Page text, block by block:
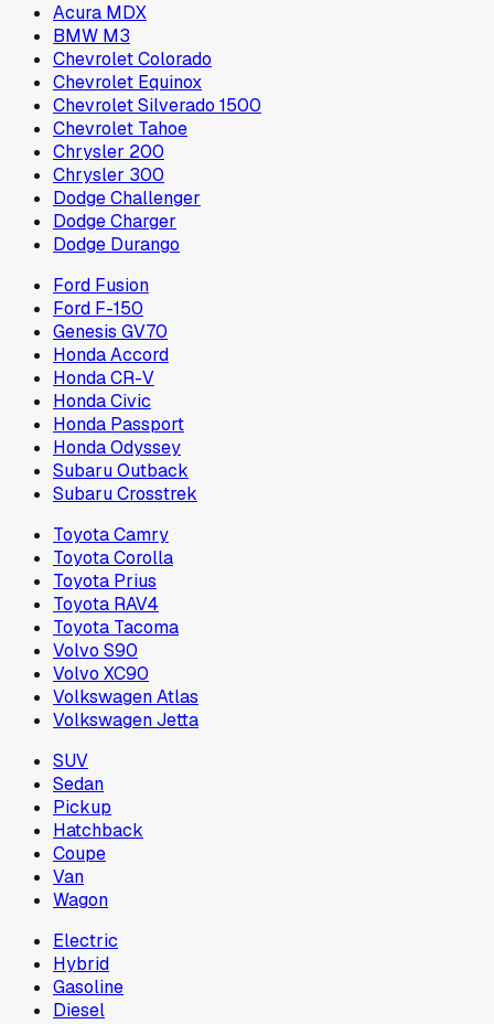
Acura MDX
BMW M3
Chevrolet Colorado
Chevrolet Equinox
Chevrolet Silverado 1500
Chevrolet Tahoe
Chrysler 200
Chrysler 300
Dodge Challenger
Dodge Charger
Dodge Durango
Ford Fusion
Ford F-150
Genesis GV70
Honda Accord
Honda CR-V
Honda Civic
Honda Passport
Honda Odyssey
Subaru Outback
Subaru Crosstrek
Toyota Camry
Toyota Corolla
Toyota Prius
Toyota RAV4
Toyota Tacoma
Volvo S90
Volvo XC90
Volkswagen Atlas
Volkswagen Jetta
SUV
Sedan
Pickup
Hatchback
Coupe
Van
Wagon
Electric
Hybrid
Gasoline
Diesel